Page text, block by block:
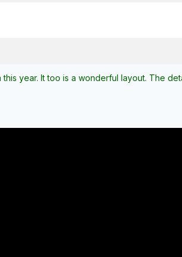
year. It too is a wonderful layout. The